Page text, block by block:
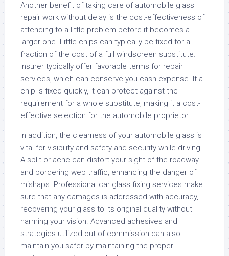
Another benefit of taking care of automobile glass
repair work without delay is the cost-effectiveness of
attending to a little problem before it becomes a
larger one. Little chips can typically be fixed for a
fraction of the cost of a full windscreen substitute.
Insurer typically offer favorable terms for repair
services, which can conserve you cash expense. If a
chip is fixed quickly, it can protect against the
requirement for a whole substitute, making it a cost-
effective selection for the automobile proprietor.
In addition, the clearness of your automobile glass is
vital for visibility and safety and security while driving.
A split or acne can distort your sight of the roadway
and bordering web traffic, enhancing the danger of
mishaps. Professional car glass fixing services make
sure that any damages is addressed with accuracy,
recovering your glass to its original quality without
harming your vision. Advanced adhesives and
strategies utilized out of commission can also
maintain you safer by maintaining the proper